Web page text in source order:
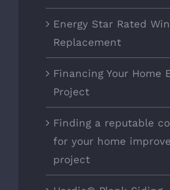
Energy Star Rated
Replacement
Financing Your Home
Project
Finding a reputable
for your home
project